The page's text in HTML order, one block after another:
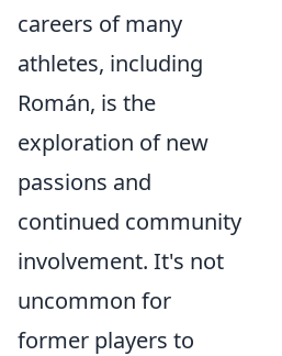
careers of many
athletes, including
Román, is the
exploration of new
passions and
continued community
involvement. It's not
uncommon for
former players to